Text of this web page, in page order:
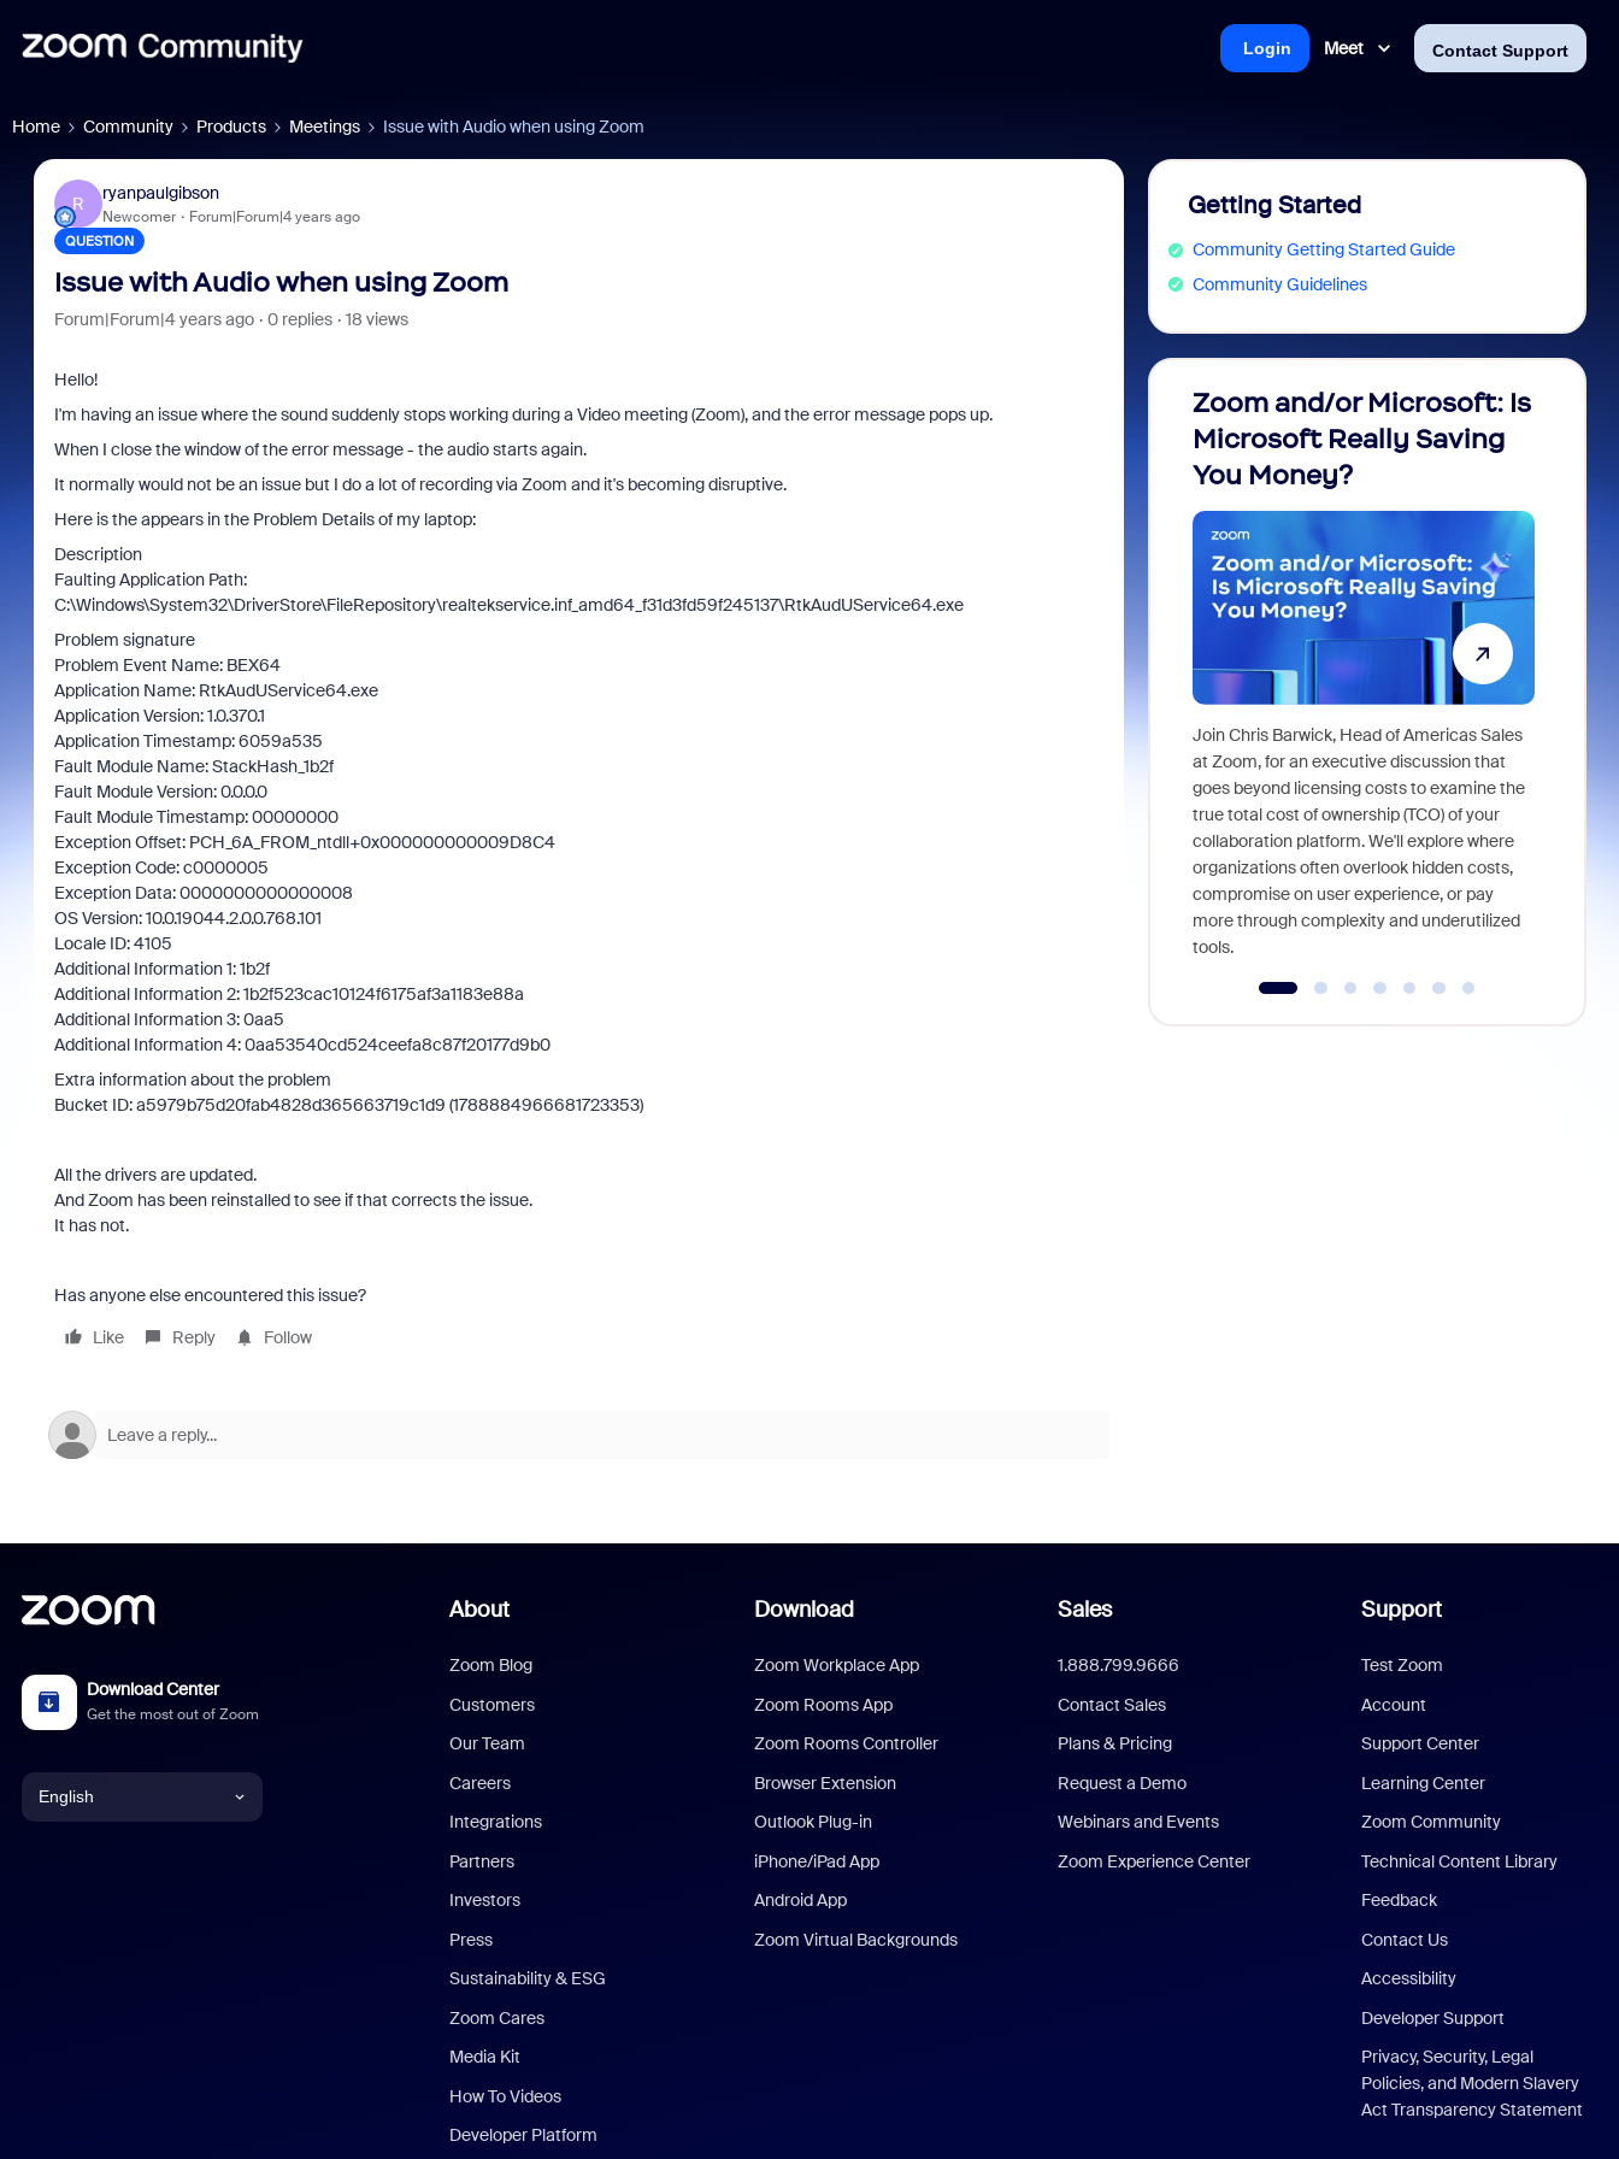
Meet Contact Support
Login
Home Community Products Meetings Issue with Audio when using Zoom
R
ryanpaulgibson
Newcomer Forum|Forum|4 years ago
QUESTION
Issue with Audio when using Zoom
Forum|Forum|4 years ago 0 replies 18 views
Hello!
I'm having an issue where the sound suddenly stops working during a Video meeting (Zoom), and the error message pops up.
When I close the window of the error message - the audio starts again.
It normally would not be an issue but I do a lot of recording via Zoom and it's becoming disruptive.
Here is the appears in the Problem Details of my laptop:
Description
Faulting Application Path:
C:\Windows\System32\DriverStore\FileRepository\realtekservice.inf_amd64_f31d3fd59f245137\RtkAudUService64.exe
Problem signature
Problem Event Name: BEX64
Application Name: RtkAudUService64.exe
Application Version: 1.0.370.1
Application Timestamp: 6059a535
Fault Module Name: StackHash_1b2f
Fault Module Version: 0.0.0.0
Fault Module Timestamp: 00000000
Exception Offset: PCH_6A_FROM_ntdll+0x000000000009D8C4
Exception Code: c0000005
Exception Data: 0000000000000008
OS Version: 10.0.19044.2.0.0.768.101
Locale ID: 4105
Additional Information 1: 1b2f
Additional Information 2: 1b2f523cac10124f6175af3a1183e88a
Additional Information 3: 0aa5
Additional Information 4: 0aa53540cd524ceefa8c87f20177d9b0
Extra information about the problem
Bucket ID: a5979b75d20fab4828d365663719c1d9 (1788884966681723353)
All the drivers are updated.
And Zoom has been reinstalled to see if that corrects the issue.
It has not.
Has anyone else encountered this issue?
Like
Reply Follow
Getting Started
Community Getting Started Guide
Community Guidelines
Zoom and/or Microsoft: Is
Microsoft Really Saving
You Money?
Join Chris Barwick, Head of Americas Sales
at Zoom, for an executive discussion that
goes beyond licensing costs to examine the
true total cost of ownership (TCO) of your
collaboration platform. We'll explore where
organizations often overlook hidden costs,
compromise on user experience, or pay
more through complexity and underutilized
tools.
Download Center
Get the most out of Zoom
English
About
Zoom Blog
Customers
Our Team
Careers
Integrations
Partners
Investors
Press
Sustainability & ESG
Zoom Cares
Media Kit
How To Videos
Developer Platform
Download
Zoom Workplace App
Zoom Rooms App
Zoom Rooms Controller
Browser Extension
Outlook Plug-in
iPhone/iPad App
Android App
Zoom Virtual Backgrounds
Sales
1.888.799.9666
Contact Sales
Plans & Pricing
Request a Demo
Webinars and Events
Zoom Experience Center
Support
Test Zoom
Account
Support Center
Learning Center
Zoom Community
Technical Content Library
Feedback
Contact Us
Accessibility
Developer Support
Privacy, Security, Legal
Policies, and Modern Slavery
Act Transparency Statement